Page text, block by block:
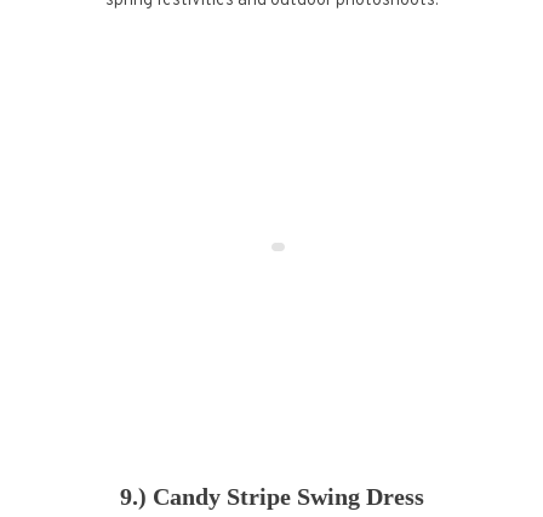
9.) Candy Stripe Swing Dress